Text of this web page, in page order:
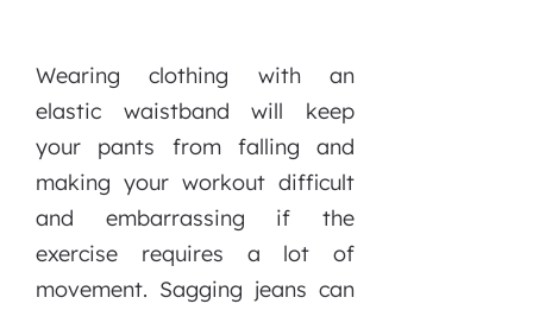
Wearing clothing with an
elastic waistband will keep
your pants from falling and
making your workout difficult
and embarrassing if the
exercise requires a lot of
movement. Sagging jeans can